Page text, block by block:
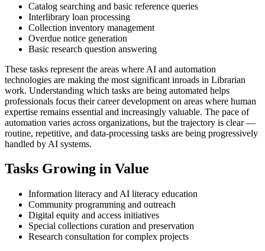
Catalog searching and basic reference queries
Interlibrary loan processing
Collection inventory management
Overdue notice generation
Basic research question answering
These tasks represent the areas where AI and automation
technologies are making the most significant inroads in Librarian
work. Understanding which tasks are being automated helps
professionals focus their career development on areas where human
expertise remains essential and increasingly valuable. The pace of
automation varies across organizations, but the trajectory is clear —
routine, repetitive, and data-processing tasks are being progressively
handled by AI systems.
Tasks Growing in Value
Information literacy and AI literacy education
Community programming and outreach
Digital equity and access initiatives
Special collections curation and preservation
Research consultation for complex projects